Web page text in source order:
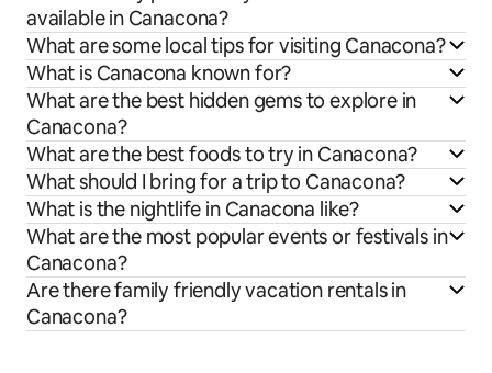
available in Canacona?
What are some local tips for visiting Canacona?
What is Canacona known for?
What are the best hidden gems to explore in
Canacona?
What are the best foods to try in Canacona?
What should I bring for a trip to Canacona?
What is the nightlife in Canacona like?
What are the most popular events or festivals in
Canacona?
Are there family friendly vacation rentals in
Canacona?